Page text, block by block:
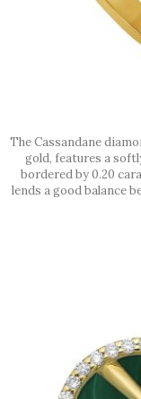
The Cassandane
gold, features a
bordered by 0.20
lends a good balance